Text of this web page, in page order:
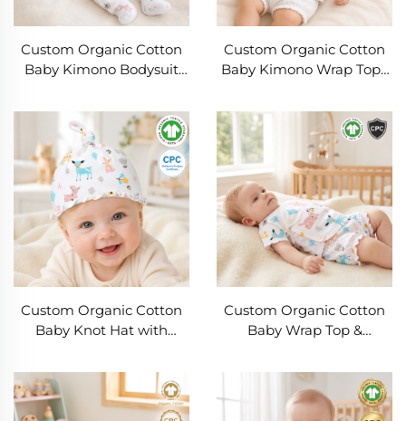
Custom Organic Cotton
Baby Kimono Bodysuit
Newborn Clothing
Manufacturer | Soft Rib
Knit Baby Onesie, Pants,
Knot Hat & Mittens |
Private Label Baby
Clothing
Custom Organic Cotton
Baby Kimono Wrap Top |
Sleeve Side Tie Shirt |
GOTS Organic Cotton
Newborn Clothing
Manufacturer Private
Label Babywear
Custom Organic Cotton
Baby Knot Hat with
OEM & ODM Private
Label Newborn Beanie
Manufacturer | GOTS Soft
Custom Organic Cotton
Baby Wrap Top &
GOTS Baby Clothing
Manufacturer | Private
Label Newborn Kimono